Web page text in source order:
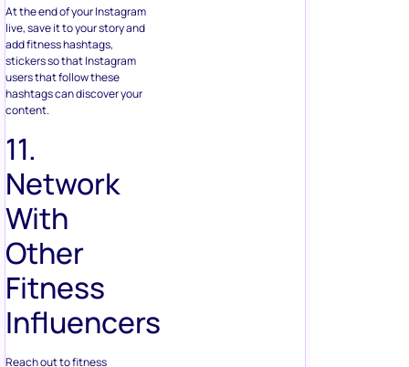
At the end of your Instagram
live, save it to your story and
add fitness hashtags,
stickers so that Instagram
users that follow these
hashtags can discover your
content.
11.
Network
With
Other
Fitness
Influencers
Reach out to fitness